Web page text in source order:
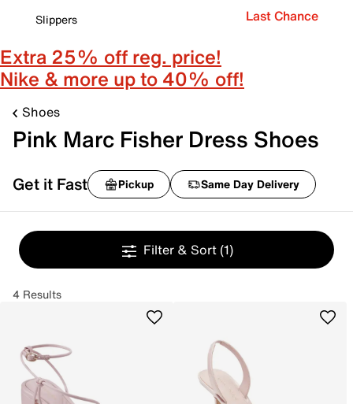
Slippers
Last Chance
Extra 25% off reg. price!
Nike & more up to 40% off!
Shoes
Pink Marc Fisher Dress Shoes
Get it Fast Pickup Same Day Delivery
Filter & Sort (1)
4 Results